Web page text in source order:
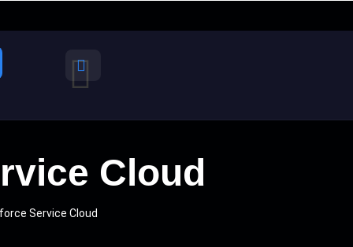
Cloud
Service Cloud